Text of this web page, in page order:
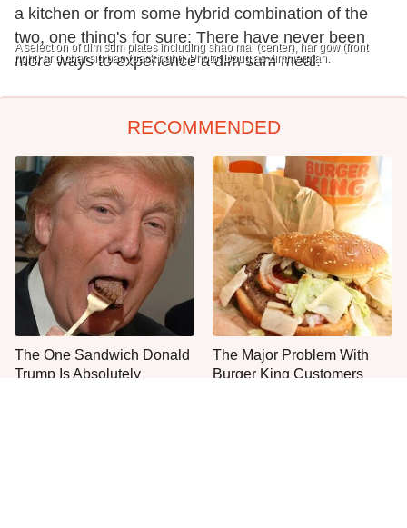
A selection of dim sum plates including shao mai (center), har gow (front
right) and char siu bao (back right). Photo: Douglas Zimmerman.
a kitchen or from some hybrid combination of the
two, one thing's for sure: There have never been
more ways to experience a dim sum meal.
RECOMMENDED
The One Sandwich Donald
Trump Is Absolutely
The Major Problem With
Burger King Customers